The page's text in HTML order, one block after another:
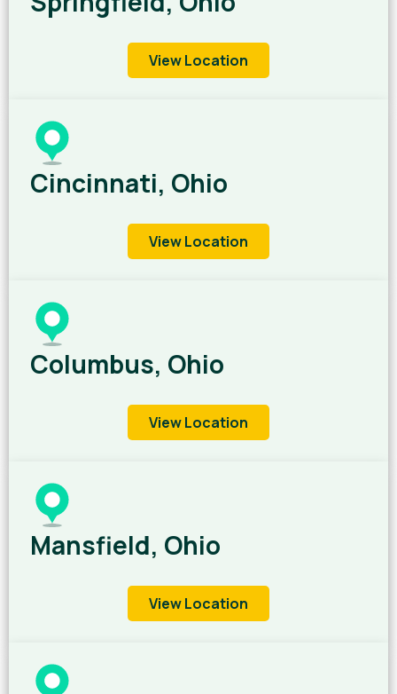
View Location
Cincinnati, Ohio
View Location
Columbus, Ohio
View Location
Mansfield, Ohio
View Location